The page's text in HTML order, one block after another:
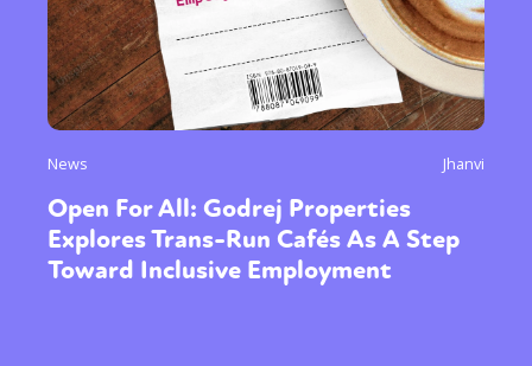
News Jhanvi
Open For All: Godrej Properties
Explores Trans-Run Cafés As A Step
Toward Inclusive Employment